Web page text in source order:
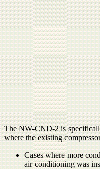
The NW-CND-2 is
where the existing
Cases where more
air conditioning was